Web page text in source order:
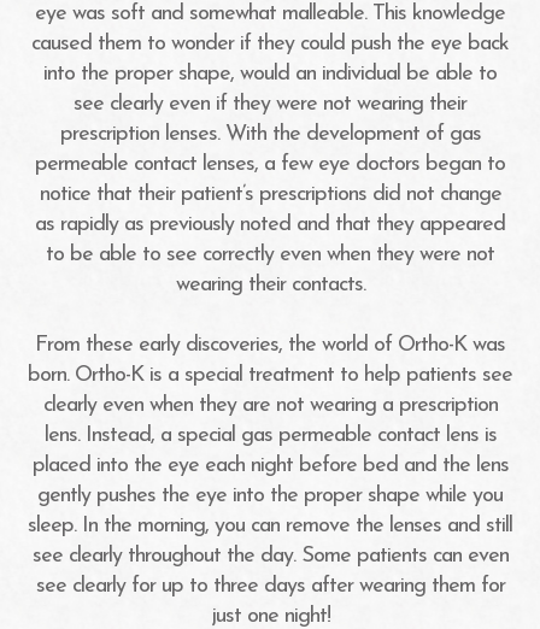
eye was soft and somewhat malleable. This knowledge
caused them to wonder if they could push the eye back
into the proper shape, would an individual be able to
see clearly even if they were not wearing their
prescription lenses. With the development of gas
permeable contact lenses, a few eye doctors began to
notice that their patient’s prescriptions did not change
as rapidly as previously noted and that they appeared
to be able to see correctly even when they were not
wearing their contacts.
From these early discoveries, the world of Ortho-K was
born. Ortho-K is a special treatment to help patients see
clearly even when they are not wearing a prescription
lens. Instead, a special gas permeable contact lens is
placed into the eye each night before bed and the lens
gently pushes the eye into the proper shape while you
sleep. In the morning, you can remove the lenses and still
see clearly throughout the day. Some patients can even
see clearly for up to three days after wearing them for
just one night!